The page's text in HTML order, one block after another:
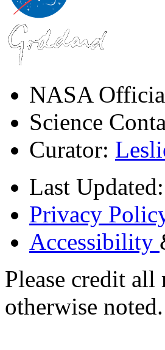
NASA
Science
Curator:
Last
Privacy
Accessibility
Please credit all
otherwise noted.